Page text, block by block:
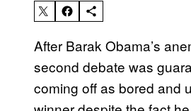
After Barak Obama’s
second debate was
coming off as bored and